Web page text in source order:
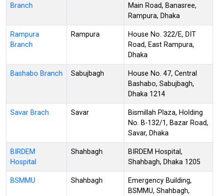
Branch
Main Road, Banasree,
Rampura, Dhaka
Rampura
Branch
Rampura
House No. 322/E, DIT
Road, East Rampura,
Dhaka
Bashabo Branch Sabujbagh
House No. 47, Central
Bashabo, Sabujbagh,
Dhaka 1214
Savar Brach Savar
Bismillah Plaza, Holding
No. B-132/1, Bazar Road,
Savar, Dhaka
BIRDEM
Hospital
Shahbagh
BIRDEM Hospital,
Shahbagh, Dhaka 1205
BSMMU Shahbagh
Emergency Building,
BSMMU, Shahbagh,